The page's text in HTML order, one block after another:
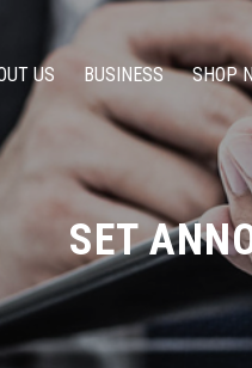
US BUSINESS SHOP
SET